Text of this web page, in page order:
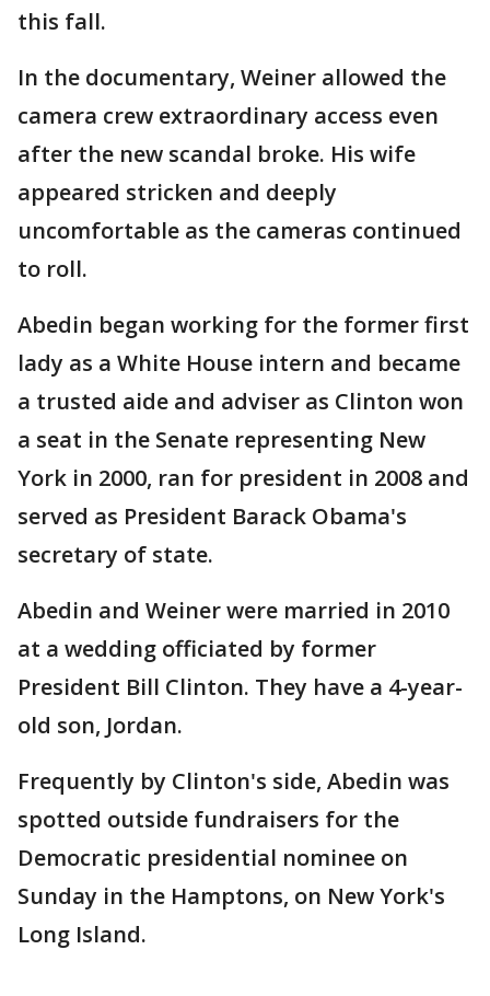
this fall.
In the documentary, Weiner allowed the
camera crew extraordinary access even
after the new scandal broke. His wife
appeared stricken and deeply
uncomfortable as the cameras continued
to roll.
Abedin began working for the former first
lady as a White House intern and became
a trusted aide and adviser as Clinton won
a seat in the Senate representing New
York in 2000, ran for president in 2008 and
served as President Barack Obama's
secretary of state.
Abedin and Weiner were married in 2010
at a wedding officiated by former
President Bill Clinton. They have a 4-year-
old son, Jordan.
Frequently by Clinton's side, Abedin was
spotted outside fundraisers for the
Democratic presidential nominee on
Sunday in the Hamptons, on New York's
Long Island.